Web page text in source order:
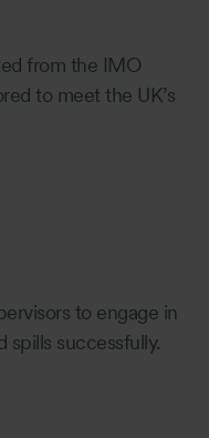
from the IMO
to meet the UK’s
to engage in
spills successfully.